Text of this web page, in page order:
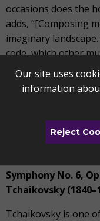
occasions does the
adds, “[Composing
imaginary
code, which other
unravel… unlike a
full meaning only
audience; it is a
Sibelius’s concerto
two clarinets, two
Symphony No. 6,
Tchaikovsky
Tchaikovsky is one
Our site uses
information
Reject